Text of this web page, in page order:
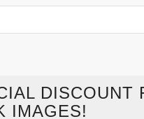
DISCOUNT
IMAGES!